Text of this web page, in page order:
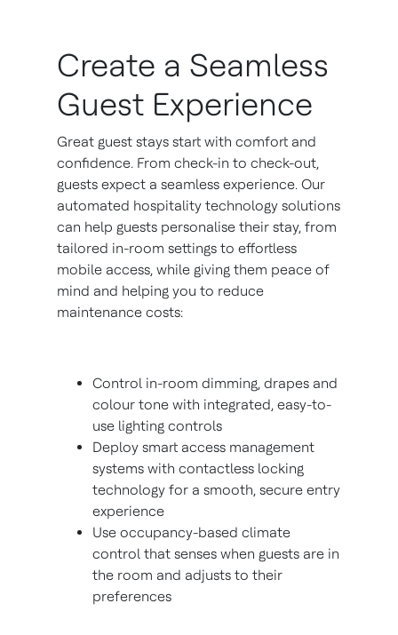
Create a Seamless
Guest Experience
Great guest stays start with comfort and
confidence. From check-in to check-out,
guests expect a seamless experience. Our
automated hospitality technology solutions
can help guests personalise their stay, from
tailored in-room settings to effortless
mobile access, while giving them peace of
mind and helping you to reduce
maintenance costs:
Control in-room dimming, drapes and
colour tone with integrated, easy-to-
use lighting controls
Deploy smart access management
systems with contactless locking
technology for a smooth, secure entry
experience
Use occupancy-based climate
control that senses when guests are in
the room and adjusts to their
preferences